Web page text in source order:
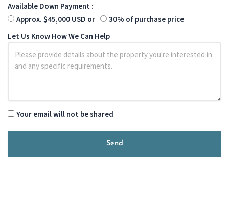
Available Down Payment :
Approx. $45,000 USD or
30% of purchase price
Let Us Know How We Can Help
Your email will not be shared
Send